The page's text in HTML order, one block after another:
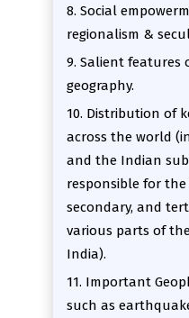
8. Social
regionalism &
9. Salient features
geography.
10. Distribution of
across the world
and the Indian
responsible for
secondary, and
various parts of
India).
11. Important
such as